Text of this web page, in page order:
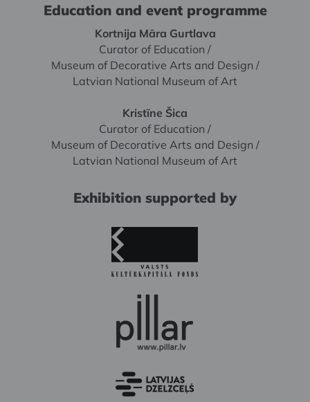
Education and event programme
Kortnija Māra Gurtlava
Curator of Education /
Museum of Decorative Arts and Design /
Latvian National Museum of Art
Kristīne Šica
Curator of Education /
Museum of Decorative Arts and Design /
Latvian National Museum of Art
Exhibition supported by